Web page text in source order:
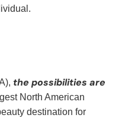
the possibilities are
North American
destination for